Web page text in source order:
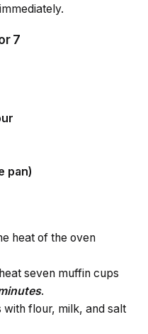
7
pan)
heat of the oven
seven muffin cups
.
with flour, milk, and salt